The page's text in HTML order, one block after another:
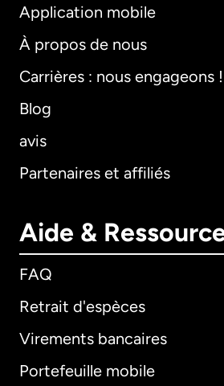
Application mobile
À propos de nous
Carrières : nous engageons !
Blog
avis
Partenaires et affiliés
Aide &
FAQ
Retrait d'espèces
Virements bancaires
Portefeuille mobile